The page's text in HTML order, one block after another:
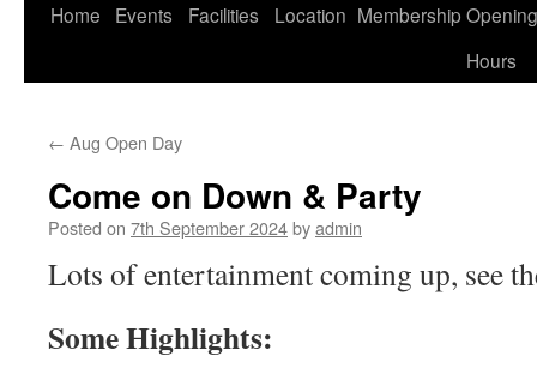
Home Events Facilities Location Membership Opening
Hours
← Aug Open Day
Come on Down & Party
Posted on 7th September 2024byadmin
Lots of entertainment coming up, see
Some Highlights: